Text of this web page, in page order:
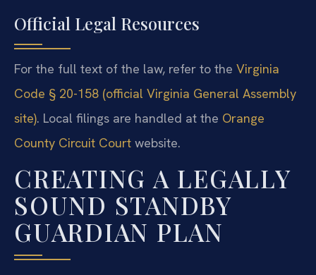
Official Legal Resources
For the full text of the law, refer to the Virginia
Code § 20-158 (official Virginia General Assembly
site). Local filings are handled at the Orange
County Circuit Court website.
CREATING A LEGALLY
SOUND STANDBY
GUARDIAN PLAN